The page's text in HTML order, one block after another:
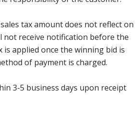
tax amount does not reflect on
not receive notification before the
is applied once the winning bid is
of payment is charged.
3-5 business days upon receipt